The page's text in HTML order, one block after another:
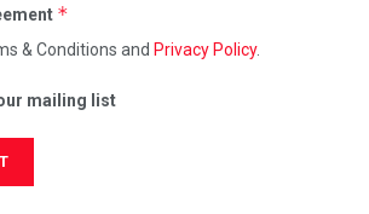
*
& Conditions and Privacy Policy.
mailing list